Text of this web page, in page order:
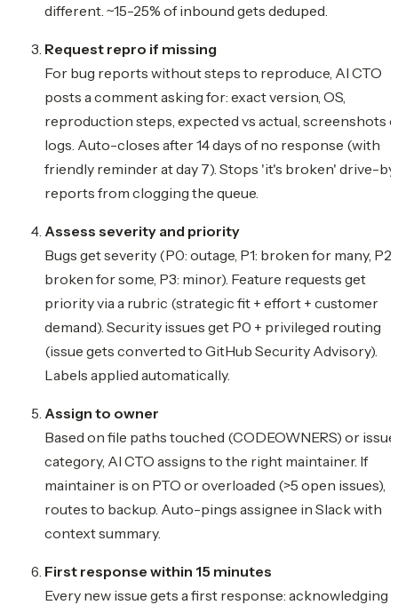
different. ~15-25% of inbound gets deduped.
Request repro if missing
For bug reports without steps to reproduce, AI CTO
posts a comment asking for: exact version, OS,
reproduction steps, expected vs actual, screenshots
logs. Auto-closes after 14 days of no response (with
friendly reminder at day 7). Stops 'it's broken' drive-by
reports from clogging the queue.
Assess severity and priority
Bugs get severity (P0: outage, P1: broken for many, P2:
broken for some, P3: minor). Feature requests get
priority via a rubric (strategic fit + effort + customer
demand). Security issues get P0 + privileged routing
(issue gets converted to GitHub Security Advisory).
Labels applied automatically.
Assign to owner
Based on file paths touched (CODEOWNERS) or issue
category, AI CTO assigns to the right maintainer. If
maintainer is on PTO or overloaded (>5 open issues),
routes to backup. Auto-pings assignee in Slack with
context summary.
First response within 15 minutes
Every new issue gets a first response: acknowledging